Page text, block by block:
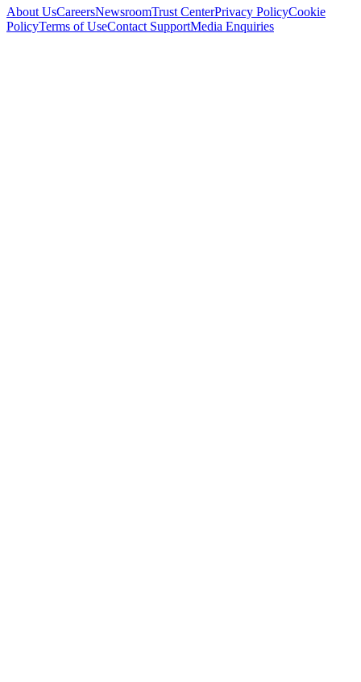
About UsCareersNewsroomTrust CenterPrivacy PolicyCookie
PolicyTerms of UseContact SupportMedia Enquiries